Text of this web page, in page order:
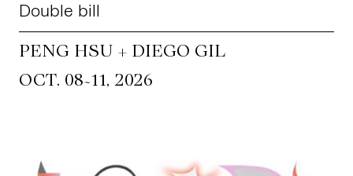
Double bill
PENG HSU + DIEGO GIL
OCT. 08~11, 2026